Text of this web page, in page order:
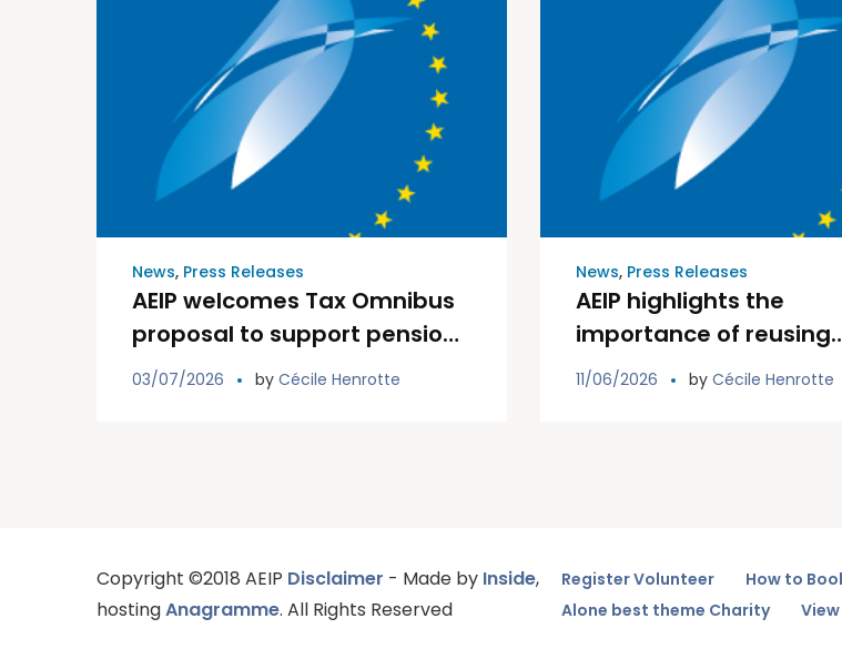
News, Press Releases
AEIP welcomes Tax Omnibus
proposal to support pension
institutions and the Savings
03/07/2026 by Cécile Henrotte
News, Press Releases
AEIP highlights the
importance of reusing
existing information in
11/06/2026 by Cécile Henrotte
Copyright ©2018 AEIP Disclaimer - Made by Inside,
hostingAnagramme. All Rights Reserved
Register Volunteer How to
Alone best theme Charity